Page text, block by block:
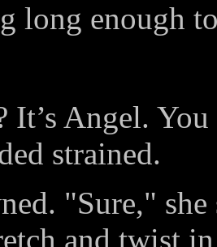
long enough
Angel. You
strained.
"Sure,"
and twist